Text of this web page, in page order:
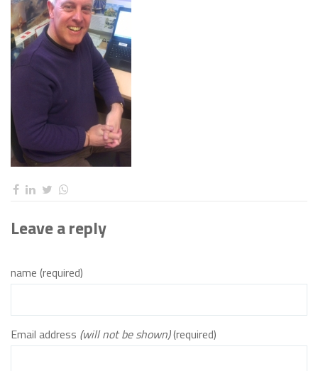
Leave a reply
name (required)
Email address (will not be shown)(required)